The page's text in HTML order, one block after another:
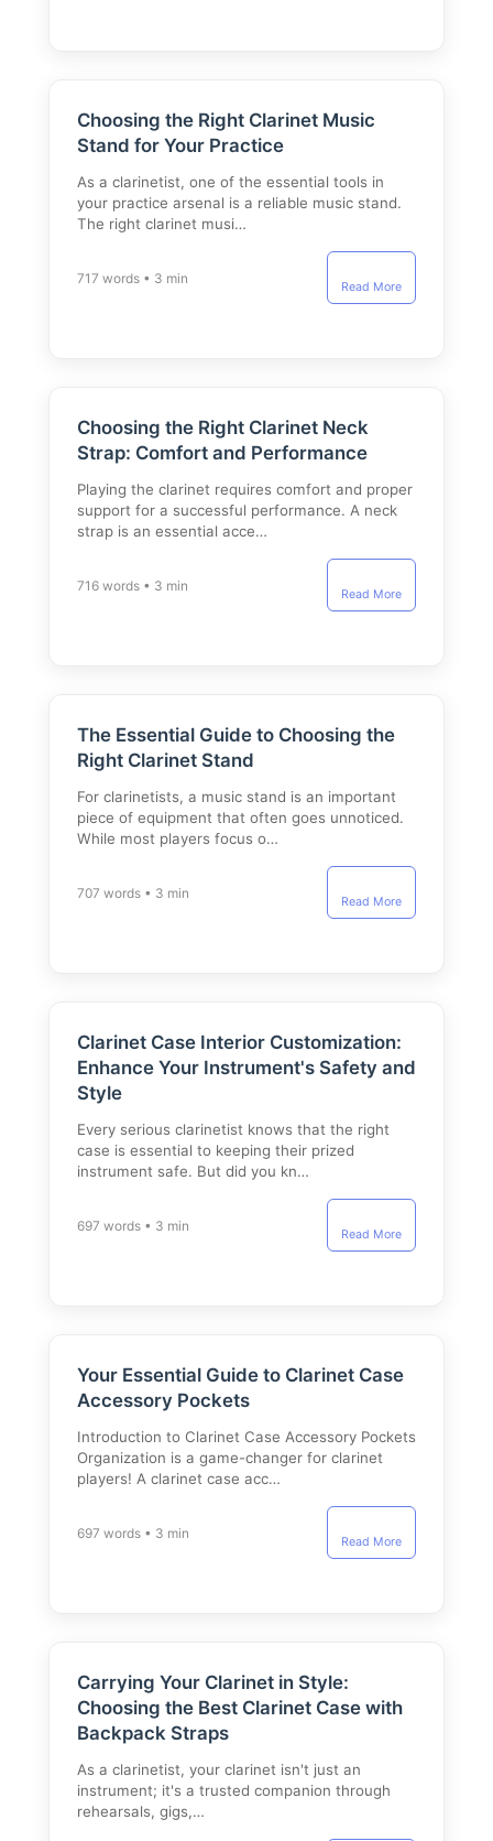
Choosing the Right Clarinet Music
Stand for Your Practice
As a clarinetist, one of the essential tools in
your practice arsenal is a reliable music stand.
The right clarinet musi…
717 words • 3 min
Read More
Choosing the Right Clarinet Neck
Strap: Comfort and Performance
Playing the clarinet requires comfort and proper
support for a successful performance. A neck
strap is an essential acce…
716 words • 3 min
Read More
The Essential Guide to Choosing the
Right Clarinet Stand
For clarinetists, a music stand is an important
piece of equipment that often goes unnoticed.
While most players focus o…
707 words • 3 min
Read More
Clarinet Case Interior Customization:
Enhance Your Instrument's Safety and
Style
Every serious clarinetist knows that the right
case is essential to keeping their prized
instrument safe. But did you kn…
697 words • 3 min
Read More
Your Essential Guide to Clarinet Case
Accessory Pockets
Introduction to Clarinet Case Accessory Pockets
Organization is a game-changer for clarinet
players! A clarinet case acc…
697 words • 3 min
Read More
Carrying Your Clarinet in Style:
Choosing the Best Clarinet Case with
Backpack Straps
As a clarinetist, your clarinet isn't just an
instrument; it's a trusted companion through
rehearsals, gigs,…